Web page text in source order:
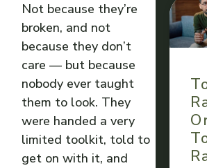
Not because they’re
broken, and not
because they don’t
care — but because
nobody ever taught
them to look. They
were handed a very
limited toolkit, told to
get on with it, and